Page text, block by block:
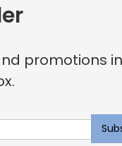
promotions